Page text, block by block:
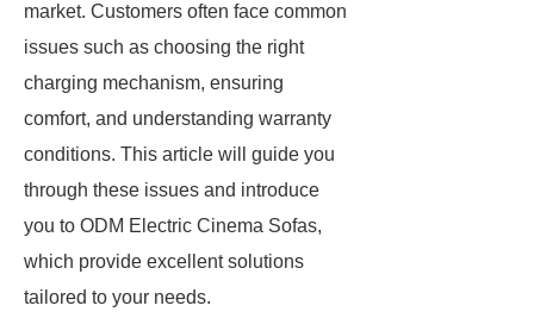
market. Customers often face common
issues such as choosing the right
charging mechanism, ensuring
comfort, and understanding warranty
conditions. This article will guide you
through these issues and introduce
you to ODM Electric Cinema Sofas,
which provide excellent solutions
tailored to your needs.